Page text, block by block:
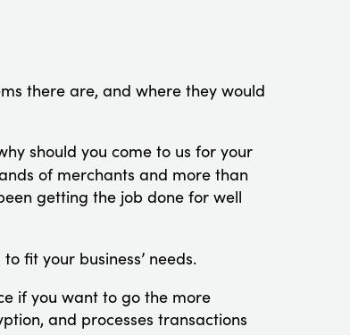
there are, and where they would
should you come to us for your
of merchants and more than
getting the job done for well
fit your business’ needs.
if you want to go the more
and processes transactions